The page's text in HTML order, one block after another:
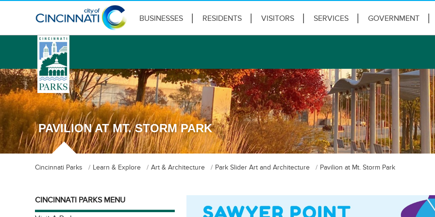
BUSINESSES RESIDENTS VISITORS SERVICES GOVERNMENT
logo
PAVILION AT MT. STORM PARK
Cincinnati Parks Learn & Explore Art & Architecture Park Slider Art and Architecture Pavilion at Mt. Storm Park
CINCINNATI PARKS MENU